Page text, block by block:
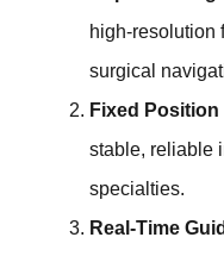
high-resolution
surgical
Fixed
stable, reliable
specialties.
Real-Time